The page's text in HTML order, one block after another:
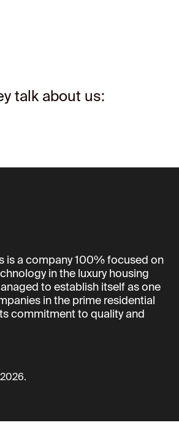
talk about us:
is a company 100% focused on
in the luxury housing
to establish itself as one
in the prime residential
commitment to quality and